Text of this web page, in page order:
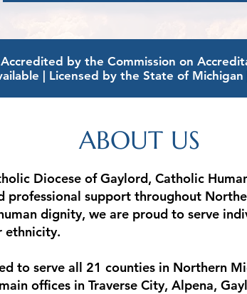
by the Commission on
| Licensed by the State of Michigan
ABOUT US
Diocese of Gaylord, Catholic
professional support throughout
dignity, we are proud to serve
ethnicity.
to serve all 21 counties in Northern
offices in Traverse City, Alpena,